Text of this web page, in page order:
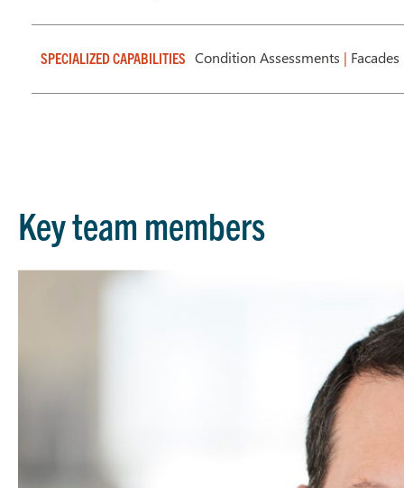
SPECIALIZED CAPABILITIES Condition Assessments |
Key team members